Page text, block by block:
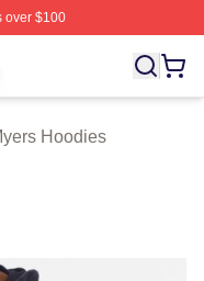
over $100
Licensed Bryant Myers
Hoodies